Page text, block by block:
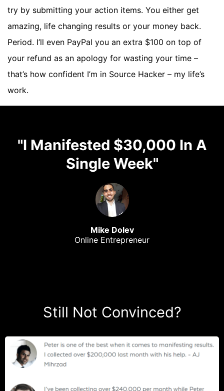
try by submitting your action items. You either get
amazing, life changing results or your money back.
Period. I’ll even PayPal you an extra $100 on top of
your refund as an apology for wasting your time –
that’s how confident I’m in Source Hacker – my life’s
work.
"I Manifested $30,000 In A
Single Week"
Mike Dolev
Online Entrepreneur
Still Not Convinced?